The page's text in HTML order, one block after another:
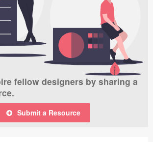
fellow designers by sharing a
Submit a Resource